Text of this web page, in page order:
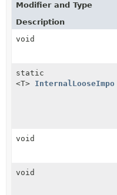
Modifier and Type
Description
void
static
<T>
void
void